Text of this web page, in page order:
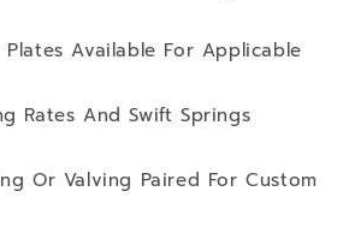
Plates Available For Applicable
Rates And Swift Springs
Or Valving Paired For Custom